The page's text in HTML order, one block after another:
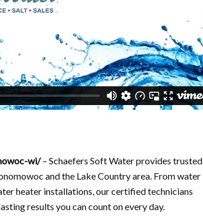
wi/– Schaefers Soft Water provides trusted
and the Lake Country area. From water
heater installations, our certified technicians
results you can count on every day.